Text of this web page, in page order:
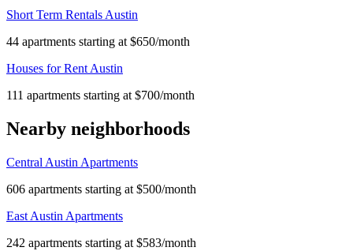
Short Term Rentals Austin
44 apartments starting at $650/month
Houses for Rent Austin
111 apartments starting at $700/month
Nearby neighborhoods
Central Austin Apartments
606 apartments starting at $500/month
East Austin Apartments
242 apartments starting at $583/month